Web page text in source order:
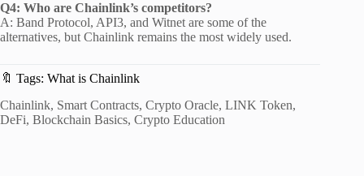
Q4: Who are Chainlink’s competitors?
A: Band Protocol, API3, and Witnet are some of the
alternatives, but Chainlink remains the most widely used.
🔖 Tags: What is Chainlink
Chainlink, Smart Contracts, Crypto Oracle, LINK Token,
DeFi, Blockchain Basics, Crypto Education